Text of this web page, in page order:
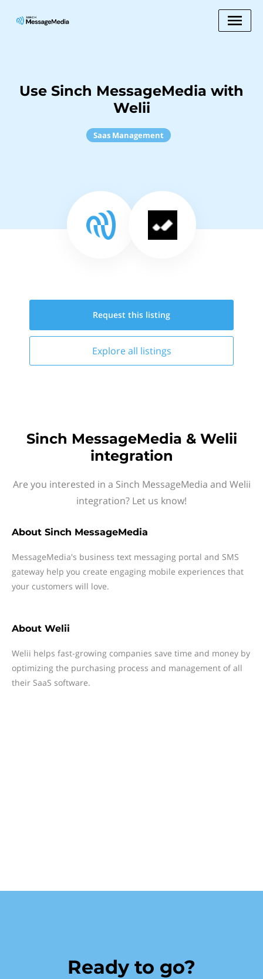
Use Sinch MessageMedia with
Welii
Saas Management
Request this listing
Explore all listings
Sinch MessageMedia & Welii
integration
Are you interested in a Sinch MessageMedia and Welii
integration? Let us know!
About Sinch MessageMedia
MessageMedia's business text messaging portal and SMS
gateway help you create engaging mobile experiences that
your customers will love.
About Welii
Welii helps fast-growing companies save time and money by
optimizing the purchasing process and management of all
their SaaS software.
Ready to go?